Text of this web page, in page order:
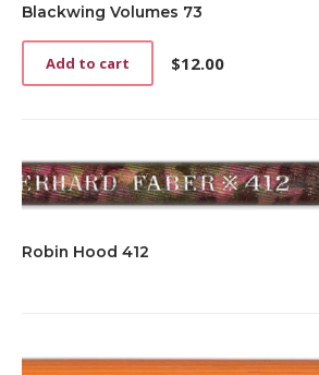
Blackwing Volumes 73
$12.00
Add to cart
Robin Hood 412